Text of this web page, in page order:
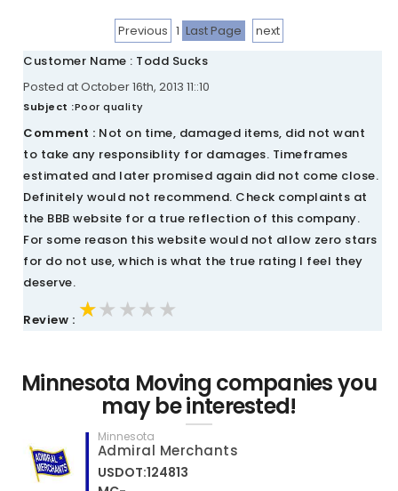
Previous 1 Last Page
next
Customer Name : Todd Sucks
Posted at October 16th, 2013 11::10
Subject :Poor quality
Comment : Not on time, damaged items, did not want
to take any responsiblity for damages. Timeframes
estimated and later promised again did not come close.
Definitely would not recommend. Check complaints at
the BBB website for a true reflection of this company.
For some reason this website would not allow zero stars
for do not use, which is what the true rating I feel they
deserve.
Review : ★★★★★
★★★★★
★★★★★
Minnesota Moving companies you
may be interested!
Minnesota
Admiral Merchants
USDOT:124813